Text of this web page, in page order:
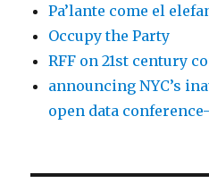
Pa’lante come el
Occupy the Party
RFF on 21st century
announcing NYC’s
open data